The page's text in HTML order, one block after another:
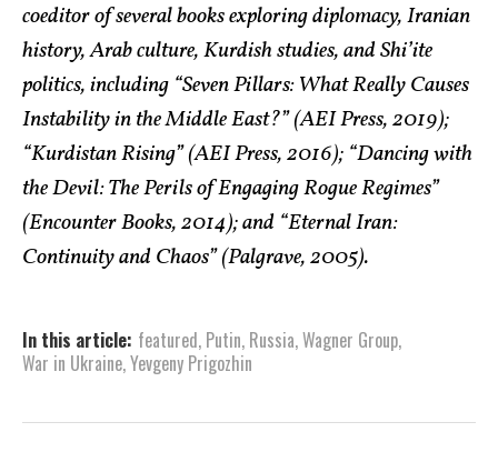
coeditor of several books exploring diplomacy, Iranian
history, Arab culture, Kurdish studies, and Shi’ite
politics, including “Seven Pillars: What Really Causes
Instability in the Middle East?” (AEI Press, 2019);
“Kurdistan Rising” (AEI Press, 2016); “Dancing with
the Devil: The Perils of Engaging Rogue Regimes”
(Encounter Books, 2014); and “Eternal Iran:
Continuity and Chaos” (Palgrave, 2005).
In this article: featured, Putin, Russia,Wagner Group,
War in Ukraine,Yevgeny Prigozhin